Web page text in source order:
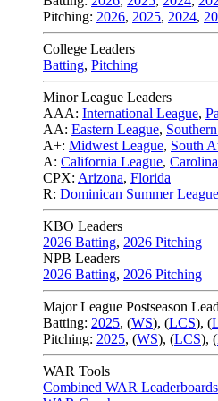
Pitching: 2026, 2025, 2024,
College Leaders
Batting, Pitching
Minor League Leaders
AAA: International League,
AA: Eastern League,
A+: Midwest League, South
A: California League,
CPX: Arizona, Florida
R: Dominican Summer League
KBO Leaders
2026 Batting, 2026 Pitching
NPB Leaders
2026 Batting, 2026 Pitching
Major League Postseason
Batting: 2025, (WS), (LCS), (
Pitching: 2025, (WS), (LCS), (
WAR Tools
Combined WAR Leaderboards